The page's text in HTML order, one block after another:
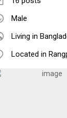
Male
Living in
Located in